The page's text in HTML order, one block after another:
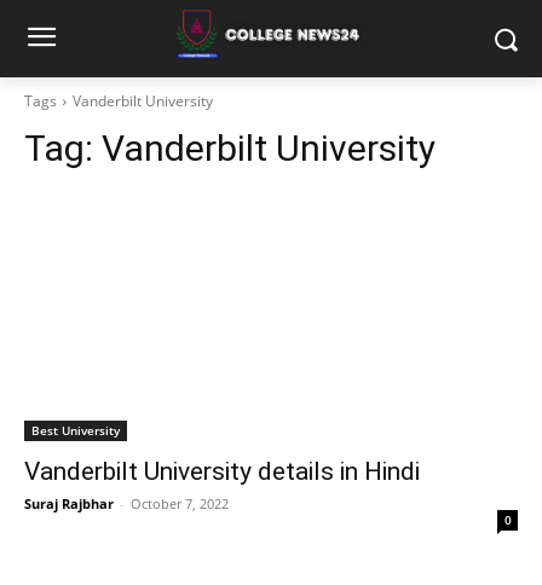
Tags Vanderbilt University
Tag: Vanderbilt University
Best University
Vanderbilt University details in Hindi
Suraj Rajbhar - October 7, 2022
0